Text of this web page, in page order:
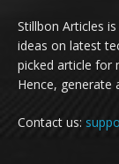
Stillbon Articles
ideas on latest
picked article for
Hence, generate
Contact us: